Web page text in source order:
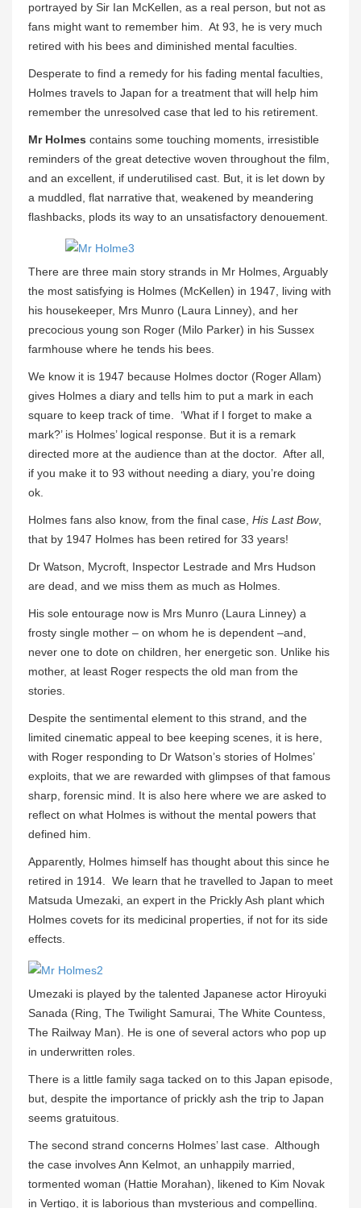
portrayed by Sir Ian McKellen, as a real person, but not as
fans might want to remember him. At 93, he is very much
retired with his bees and diminished mental faculties.
Desperate to find a remedy for his fading mental faculties,
Holmes travels to Japan for a treatment that will help him
remember the unresolved case that led to his retirement.
Mr Holmes contains some touching moments, irresistible
reminders of the great detective woven throughout the film,
and an excellent, if underutilised cast. But, it is let down by
a muddled, flat narrative that, weakened by meandering
flashbacks, plods its way to an unsatisfactory denouement.
There are three main story strands in Mr Holmes, Arguably
the most satisfying is Holmes (McKellen) in 1947, living with
his housekeeper, Mrs Munro (Laura Linney), and her
precocious young son Roger (Milo Parker) in his Sussex
farmhouse where he tends his bees.
We know it is 1947 because Holmes doctor (Roger Allam)
gives Holmes a diary and tells him to put a mark in each
square to keep track of time. ‘What if I forget to make a
mark?’ is Holmes’ logical response. But it is a remark
directed more at the audience than at the doctor. After all,
if you make it to 93 without needing a diary, you’re doing
ok.
Holmes fans also know, from the final case, His Last Bow,
that by 1947 Holmes has been retired for 33 years!
Dr Watson, Mycroft, Inspector Lestrade and Mrs Hudson
are dead, and we miss them as much as Holmes.
His sole entourage now is Mrs Munro (Laura Linney) a
frosty single mother – on whom he is dependent –and,
never one to dote on children, her energetic son. Unlike his
mother, at least Roger respects the old man from the
stories.
Despite the sentimental element to this strand, and the
limited cinematic appeal to bee keeping scenes, it is here,
with Roger responding to Dr Watson’s stories of Holmes’
exploits, that we are rewarded with glimpses of that famous
sharp, forensic mind. It is also here where we are asked to
reflect on what Holmes is without the mental powers that
defined him.
Apparently, Holmes himself has thought about this since he
retired in 1914. We learn that he travelled to Japan to meet
Matsuda Umezaki, an expert in the Prickly Ash plant which
Holmes covets for its medicinal properties, if not for its side
effects.
Umezaki is played by the talented Japanese actor Hiroyuki
Sanada (Ring, The Twilight Samurai, The White Countess,
The Railway Man). He is one of several actors who pop up
in underwritten roles.
There is a little family saga tacked on to this Japan episode,
but, despite the importance of prickly ash the trip to Japan
seems gratuitous.
The second strand concerns Holmes’ last case. Although
the case involves Ann Kelmot, an unhappily married,
tormented woman (Hattie Morahan), likened to Kim Novak
in Vertigo, it is laborious than mysterious and compelling.